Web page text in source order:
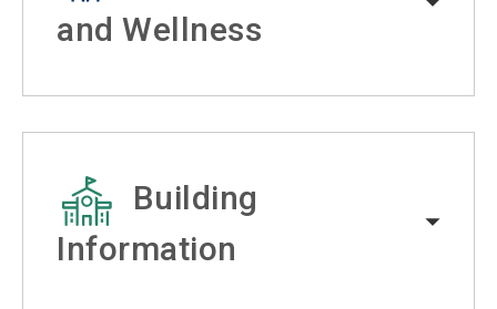
and Wellness
Building
Information